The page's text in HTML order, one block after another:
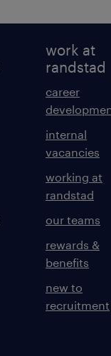
work at
randstad
career
internal
vacancies
working at
randstad
our teams
rewards &
benefits
new to
recruitment